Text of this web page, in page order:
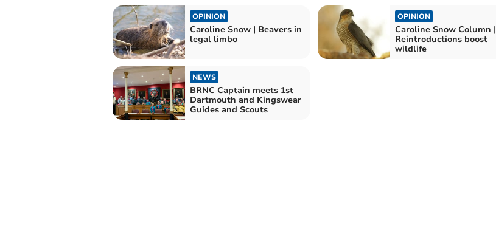
OPINION
Caroline Snow | Beavers in
legal limbo
OPINION
Caroline Snow Column |
Reintroductions boost
wildlife
NEWS
BRNC Captain meets 1st
Dartmouth and Kingswear
Guides and Scouts